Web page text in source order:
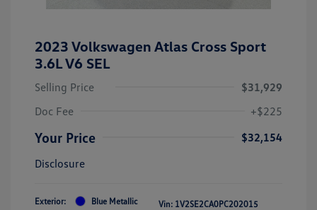
2023 Volkswagen Atlas Cross Sport
3.6L V6 SEL
Selling Price
$31,929
Doc Fee
+$225
Your Price
$32,154
Disclosure
Exterior: Blue Metallic Vin: 1V2SE2CA0PC202015